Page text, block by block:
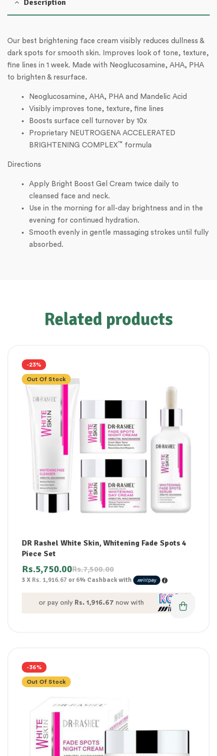
Description
Our best brightening face cream visibly reduces dullness &
dark spots for smooth skin. Improves look of tone, texture,
fine lines in 1 week. Made with Neoglucosamine, AHA, PHA
to brighten & resurface.
Neoglucosamine, AHA, PHA and Mandelic Acid
Visibly improves tone, texture, fine lines
Boosts surface cell turnover by 10x
Proprietary NEUTROGENA ACCELERATED
BRIGHTENING COMPLEX™ formula
Directions
Apply Bright Boost Gel Cream twice daily to
cleansed face and neck.
Use in the morning for all-day brightness and in the
evening for continued hydration.
Smooth evenly in gentle massaging strokes until fully
absorbed.
Related products
-23%
Out Of Stock
DR Rashel White Skin, Whitening Fade Spots 4
Piece Set
Rs.7,500.00
Rs.5,750.00
3 X Rs. 1,916.67 or6% Cashback with
or pay only Rs. 1,916.67 now with
-36%
Out Of Stock